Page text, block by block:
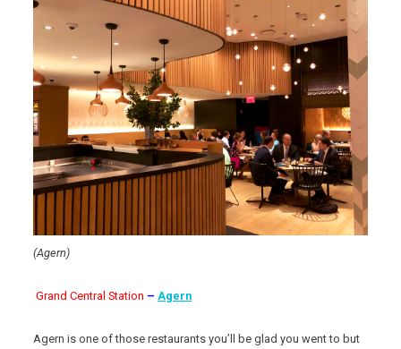
(Agern)
Grand Central Station – Agern
Agern is one of those restaurants you’ll be glad you went to but